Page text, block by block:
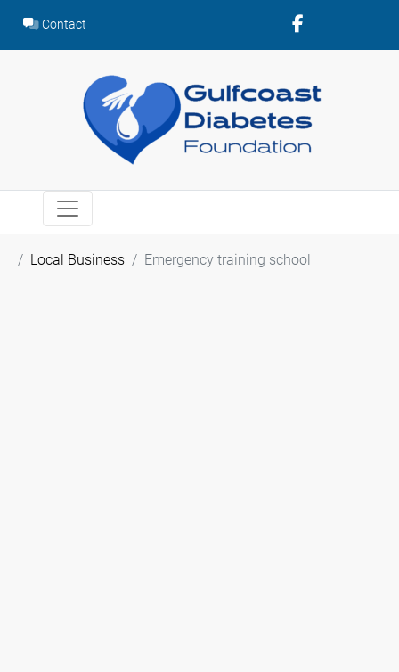
content
Contact
Local Business Emergency training school